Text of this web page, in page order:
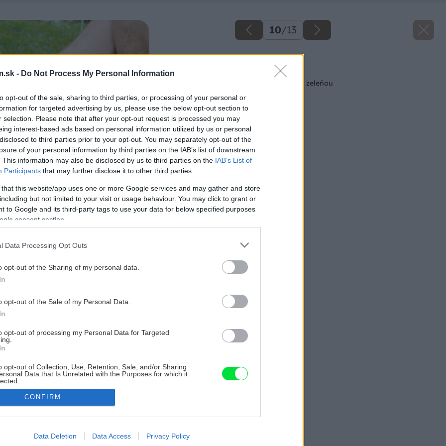
- Do Not Process My Personal Information
opt-out of the sale, sharing to third parties, or processing of your personal or
for targeted advertising by us, please use the below opt-out section to
selection. Please note that after your opt-out request is processed you may
interest-based ads based on personal information utilized by us or personal
to third parties prior to your opt-out. You may separately opt-out of the
of your personal information by third parties on the IAB’s list of downstream
This information may also be disclosed by us to third parties on the IAB’s List of
Participants that may further disclose it to other third parties.
that this website/app uses one or more Google services and may gather and store
but not limited to your visit or usage behaviour. You may click to grant or
to Google and its third-party tags to use your data for below specified purposes
consent section.
Data Processing Opt Outs
opt-out of the Sharing of my personal data.
opt-out of the Sale of my Personal Data.
opt-out of processing my Personal Data for Targeted
opt-out of Collection, Use, Retention, Sale, and/or Sharing
Data that Is Unrelated with the Purposes for which it
allow Google to enable storage related to advertising like cookies on
CONFIRM
Data Deletion Data Access Privacy Policy
10/13
Späť na článok
Ako skrášliť jazierko zeleňou